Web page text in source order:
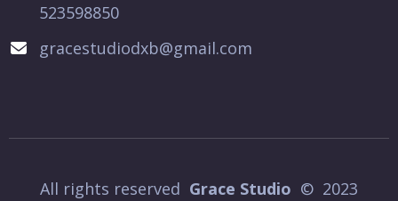
523598850
gracestudiodxb@gmail.com
All rights reserved Grace Studio © 2023